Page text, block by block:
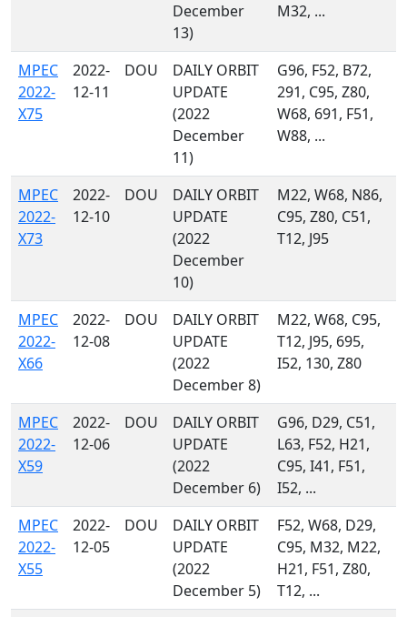
December
13)
M32, ...
MPEC
2022-
X75
2022-
12-11
DOU
DAILY ORBIT
UPDATE
(2022
December
11)
G96, F52, B72,
291, C95, Z80,
W68, 691, F51,
W88, ...
MPEC
2022-
X73
2022-
12-10
DOU
DAILY ORBIT
UPDATE
(2022
December
10)
M22, W68, N86,
C95, Z80, C51,
T12, J95
MPEC
2022-
X66
2022-
12-08
DOU
DAILY ORBIT
UPDATE
(2022
December 8)
M22, W68, C95,
T12, J95, 695,
I52, 130, Z80
MPEC
2022-
X59
2022-
12-06
DOU
DAILY ORBIT
UPDATE
(2022
December 6)
G96, D29, C51,
L63, F52, H21,
C95, I41, F51,
I52, ...
MPEC
2022-
X55
2022-
12-05
DOU
DAILY ORBIT
UPDATE
(2022
December 5)
F52, W68, D29,
C95, M32, M22,
H21, F51, Z80,
T12, ...